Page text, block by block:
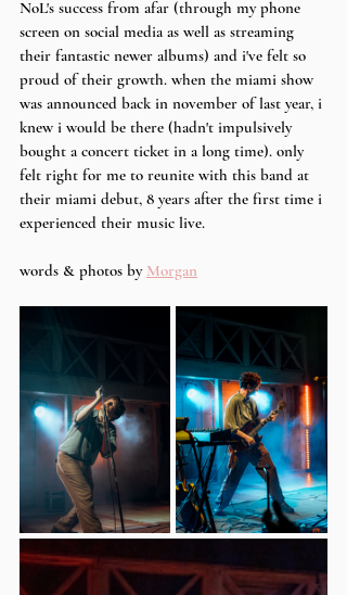
NoL's success from afar (through my phone
screen on social media as well as streaming
their fantastic newer albums) and i've felt so
proud of their growth. when the miami show
was announced back in november of last year, i
knew i would be there (hadn't impulsively
bought a concert ticket in a long time). only
felt right for me to reunite with this band at
their miami debut, 8 years after the first time i
experienced their music live.
words & photos by Morgan